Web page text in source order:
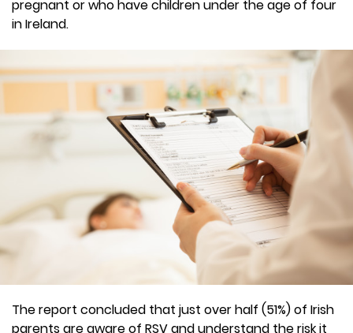
pregnant or who have children under the age of four
in Ireland.
The report concluded that just over half (51%) of Irish
parents are aware of RSV and understand the risk it